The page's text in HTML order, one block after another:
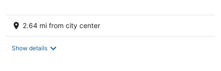
2.64 mi from city center
Show details